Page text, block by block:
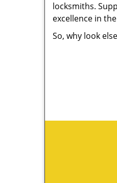
locksmiths.
excellence in
So, why look